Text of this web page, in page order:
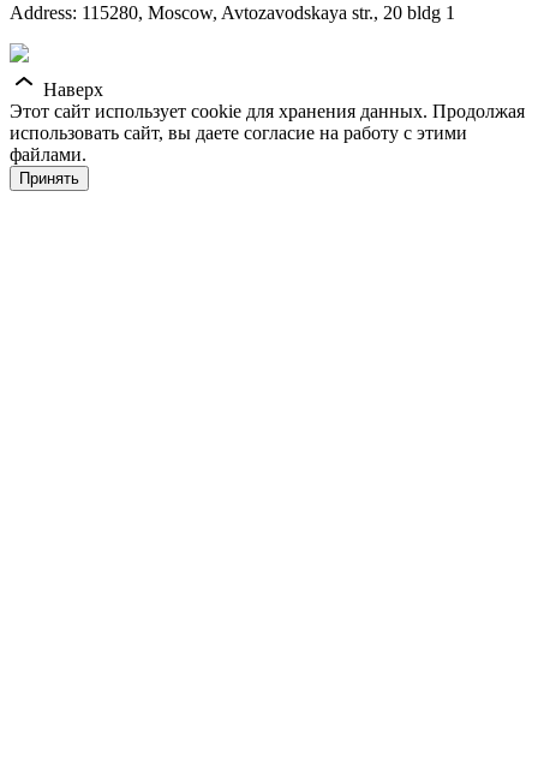
Address: 115280, Moscow, Avtozavodskaya str., 20 bldg 1
Наверх
Этот сайт использует cookie для хранения данных. Продолжая
использовать сайт, вы даете согласие на работу с этими
файлами.
Принять